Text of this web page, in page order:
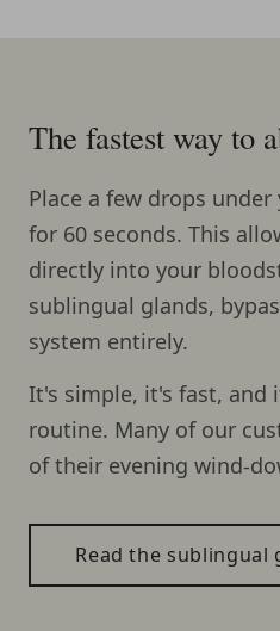
The fastest way to
Place a few drops
for 60 seconds. This
directly into your
sublingual glands,
system entirely.
It's simple, it's fast, and
routine. Many of our
of their evening wind-
Read the sublingual